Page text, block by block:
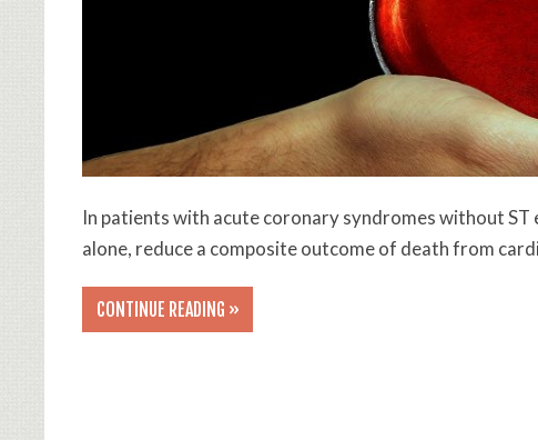
In patients with acute coronary syndromes without
alone, reduce a composite outcome of death from
CONTINUE READING »